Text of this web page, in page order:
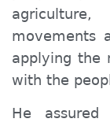
movements
applying the
with the
He